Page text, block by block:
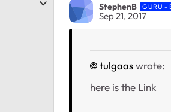
StephenB GURU -
Sep 21, 2017
tulgaaswrote:
here is the Link